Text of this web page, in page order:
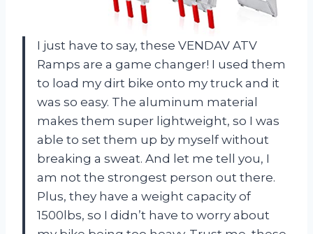
I just have to say, these VENDAV ATV
Ramps are a game changer! I used them
to load my dirt bike onto my truck and it
was so easy. The aluminum material
makes them super lightweight, so I was
able to set them up by myself without
breaking a sweat. And let me tell you, I
am not the strongest person out there.
Plus, they have a weight capacity of
1500lbs, so I didn’t have to worry about